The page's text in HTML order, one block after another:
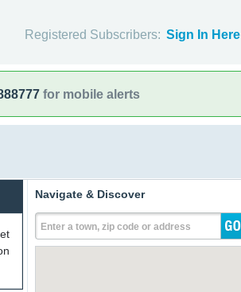
Registered Subscribers: Sign In Here
for mobile alerts
Navigate & Discover
Enter a town, zip code or address